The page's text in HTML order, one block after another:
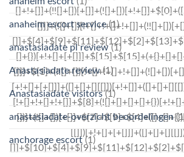
anaheim escort service(1)
anastasiadate pl review(1)
Anastasiadate review(1)
Anastasiadate visitors(1)
anastasiadate-overzicht beoordelingen
anchorage escort(1)